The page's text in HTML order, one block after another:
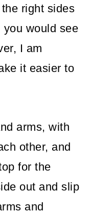
right sides
would see
I am
it easier to
arms, with
other, and
for the
out and slip
and